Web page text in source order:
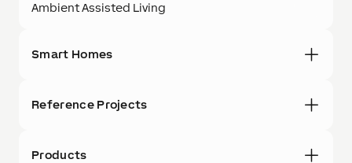
Ambient Assisted Living
Smart Homes
Reference Projects
Products